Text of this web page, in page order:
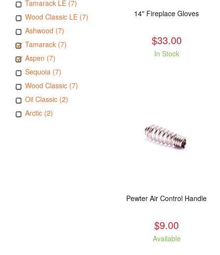
Tamarack LE (7)
Wood Classic LE (7)
Ashwood (7)
Tamarack (7)
Aspen (7)
Sequoia (7)
Wood Classic (7)
Oil Classic (2)
Arctic (2)
14" Fireplace Gloves
$33.00
In Stock
Pewter Air Control Handle
$9.00
Available